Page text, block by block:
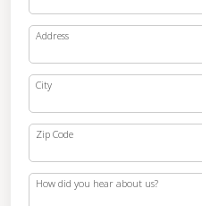
Address
City
Zip Code
How did you hear about us?